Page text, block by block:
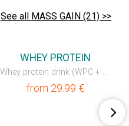
See all MASS GAIN (21) >>
WHEY PROTEIN
Whey protein drink (WPC + WPI)
from 29.99 €